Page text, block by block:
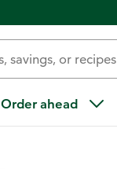
Order ahead